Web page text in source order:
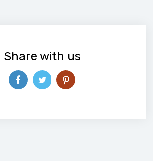
Share with us